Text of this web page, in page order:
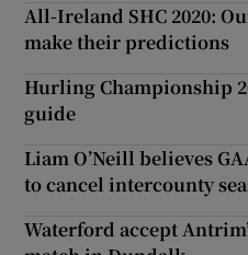
All-Ireland SHC 2020:
make their predictions
Hurling Championship
guide
Liam O’Neill believes
to cancel intercounty
Waterford accept